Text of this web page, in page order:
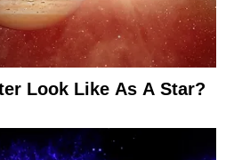
Look Like As A Star?